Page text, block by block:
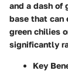
and a dash of
base that can
green chilies
significantly
Key